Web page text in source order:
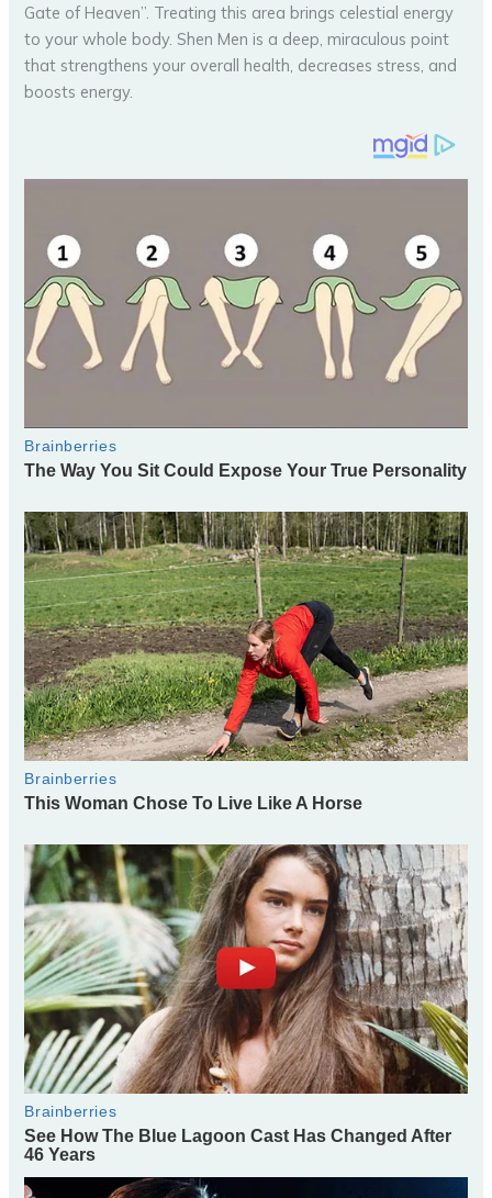
Gate of Heaven”. Treating this area brings celestial energy
to your whole body. Shen Men is a deep, miraculous point
that strengthens your overall health, decreases stress, and
boosts energy.